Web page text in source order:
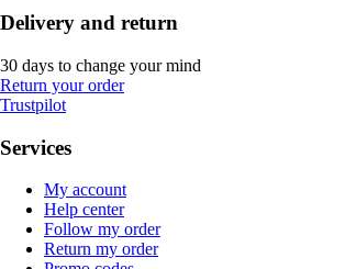
Delivery and return
30 days to change your mind
Return your order
Trustpilot
Services
My account
Help center
Follow my order
Return my order